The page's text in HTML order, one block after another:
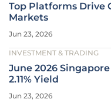
Top Platforms Drive
Markets
Jun 23, 2026
INVESTMENT & TRADING
June 2026
2.11% Yield
Jun 23, 2026